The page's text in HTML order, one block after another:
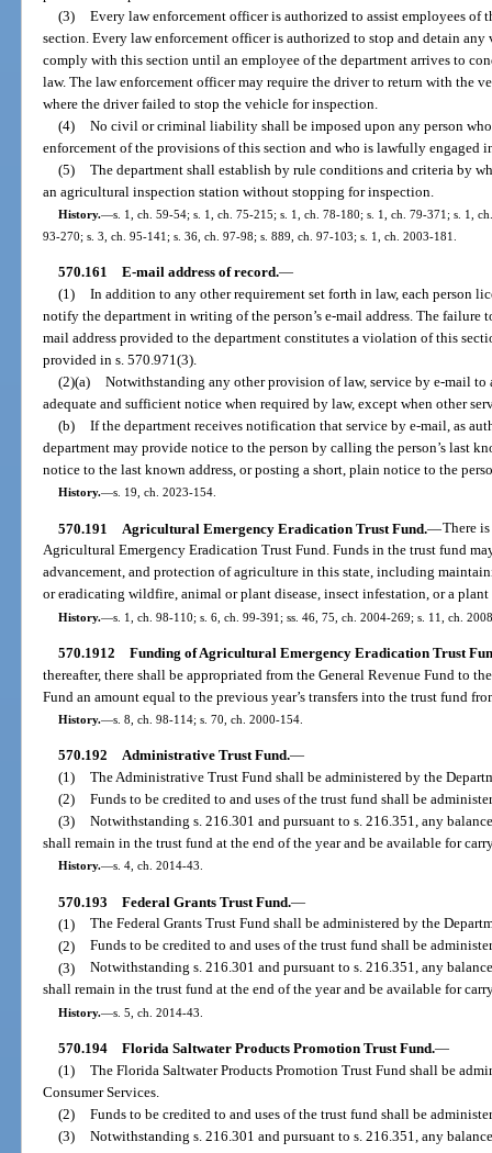
(3) Every law enforcement officer is authorized to assist employees of
section. Every law enforcement officer is authorized to stop and detain
comply with this section until an employee of the department arrives to
law. The law enforcement officer may require the driver to return with the
where the driver failed to stop the vehicle for inspection.
(4) No civil or criminal liability shall be imposed upon any person
enforcement of the provisions of this section and who is lawfully engaged
(5) The department shall establish by rule conditions and criteria by
an agricultural inspection station without stopping for inspection.
History.—s. 1, ch. 59-54; s. 1, ch. 75-215; s. 1, ch. 78-180; s. 1, ch. 79-371; s. 1,
93-270; s. 3, ch. 95-141; s. 36, ch. 97-98; s. 889, ch. 97-103; s. 1, ch. 2003-181.
570.161 E-mail address of record.—
(1) In addition to any other requirement set forth in law, each person
notify the department in writing of the person’s e-mail address. The failure
mail address provided to the department constitutes a violation of this
provided in s. 570.971(3).
(2)(a) Notwithstanding any other provision of law, service by e-mail to
adequate and sufficient notice when required by law, except when other
(b) If the department receives notification that service by e-mail, as
department may provide notice to the person by calling the person’s last
notice to the last known address, or posting a short, plain notice to the
History.—s. 19, ch. 2023-154.
570.191 Agricultural Emergency Eradication Trust Fund.—There
Agricultural Emergency Eradication Trust Fund. Funds in the trust fund
advancement, and protection of agriculture in this state, including
or eradicating wildfire, animal or plant disease, insect infestation, or a
History.—s. 1, ch. 98-110; s. 6, ch. 99-391; ss. 46, 75, ch. 2004-269; s. 11, ch.
570.1912 Funding of Agricultural Emergency Eradication Trust
thereafter, there shall be appropriated from the General Revenue Fund to
Fund an amount equal to the previous year’s transfers into the trust fund
History.—s. 8, ch. 98-114; s. 70, ch. 2000-154.
570.192 Administrative Trust Fund.—
(1) The Administrative Trust Fund shall be administered by the
(2) Funds to be credited to and uses of the trust fund shall be
(3) Notwithstanding s. 216.301 and pursuant to s. 216.351, any
shall remain in the trust fund at the end of the year and be available for
History.—s. 4, ch. 2014-43.
570.193 Federal Grants Trust Fund.—
(1) The Federal Grants Trust Fund shall be administered by the
(2) Funds to be credited to and uses of the trust fund shall be
(3) Notwithstanding s. 216.301 and pursuant to s. 216.351, any
shall remain in the trust fund at the end of the year and be available for
History.—s. 5, ch. 2014-43.
570.194 Florida Saltwater Products Promotion Trust Fund.—
(1) The Florida Saltwater Products Promotion Trust Fund shall be
Consumer Services.
(2) Funds to be credited to and uses of the trust fund shall be
(3) Notwithstanding s. 216.301 and pursuant to s. 216.351, any